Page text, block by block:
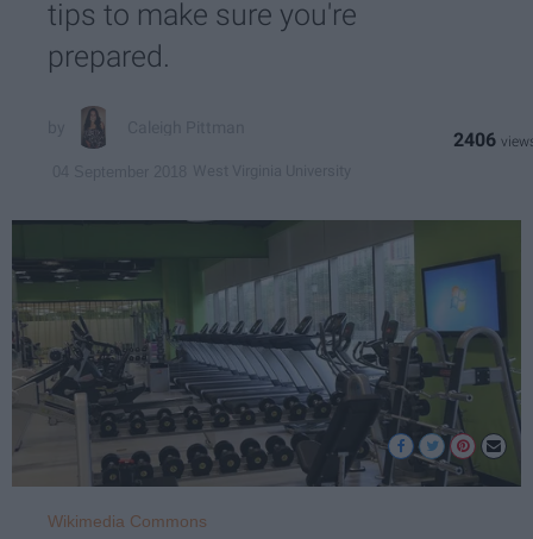
tips to make sure you're
prepared.
2406
Wikimedia Commons